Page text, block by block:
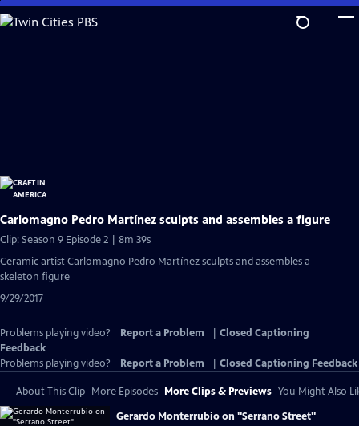
Skip
to
Carlomagno Pedro Martínez sculpts and assembles a figure
Clip: Season 9 Episode 2 | 8m 39s
Ceramic artist Carlomagno Pedro Martínez sculpts and assembles a
skeleton figure
9/29/2017
Problems playing video? Report a Problem
Closed Captioning
Feedback
Problems playing video?
Report a Problem Closed Captioning Feedback
About This Clip More Episodes More Clips & Previews You Might Also
Gerardo Monterrubio on "Serrano Street"